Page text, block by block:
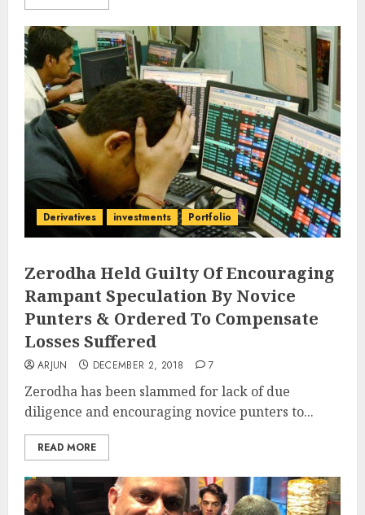
Derivatives investments Portfolio
Zerodha Held Guilty Of Encouraging
Rampant Speculation By Novice
Punters & Ordered To Compensate
Losses Suffered
ARJUN DECEMBER 2, 2018 7
Zerodha has been slammed for lack of due
diligence and encouraging novice punters to...
READ MORE